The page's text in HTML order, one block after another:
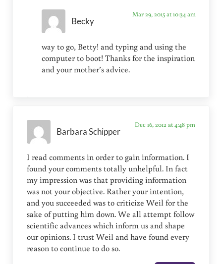
Becky
Mar 29, 2015 at 10:34 am
way to go, Betty! and typing and using the
computer to boot! Thanks for the inspiration
and your mother’s advice.
Barbara Schipper
Dec 16, 2012 at 4:48 pm
I read comments in order to gain information. I
found your comments totally unhelpful. In fact
my impression was that providing information
was not your objective. Rather your intention,
and you succeeded was to criticize Weil for the
sake of putting him down. We all attempt follow
scientific advances which inform us and shape
our opinions. I trust Weil and have found every
reason to continue to do so.